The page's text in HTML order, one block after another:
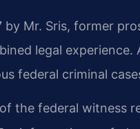
by Mr. Sris, former
legal
federal criminal
the federal witness